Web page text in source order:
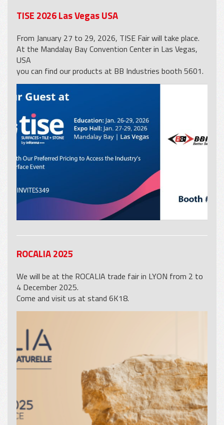
TISE 2026 Las Vegas USA
From January 27 to 29, 2026, TISE Fair will take place.
At the Mandalay Bay Convention Center in Las Vegas,
USA
you can find our products at BB Industries booth 5601.
ROCALIA 2025
We will be at the ROCALIA trade fair in LYON from 2 to
4 December 2025.
Come and visit us at stand 6K18.